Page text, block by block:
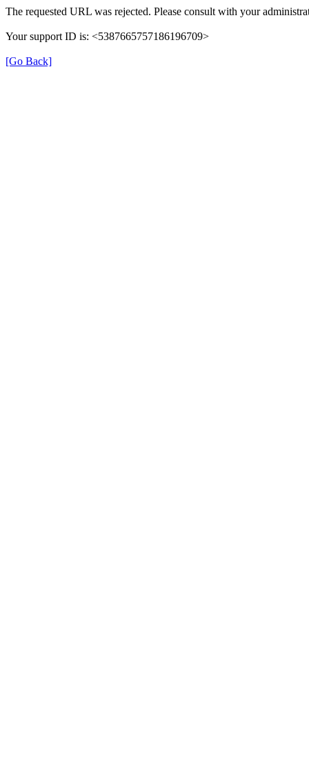
The requested URL was rejected. Please consult with your
Your support ID is: <5387665757186196709>
[Go Back]